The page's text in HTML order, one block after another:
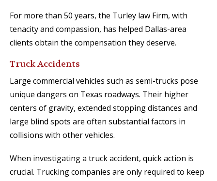
For more than 50 years, the Turley law Firm, with
tenacity and compassion, has helped Dallas-area
clients obtain the compensation they deserve.
Truck Accidents
Large commercial vehicles such as semi-trucks pose
unique dangers on Texas roadways. Their higher
centers of gravity, extended stopping distances and
large blind spots are often substantial factors in
collisions with other vehicles.
When investigating a truck accident, quick action is
crucial. Trucking companies are only required to keep